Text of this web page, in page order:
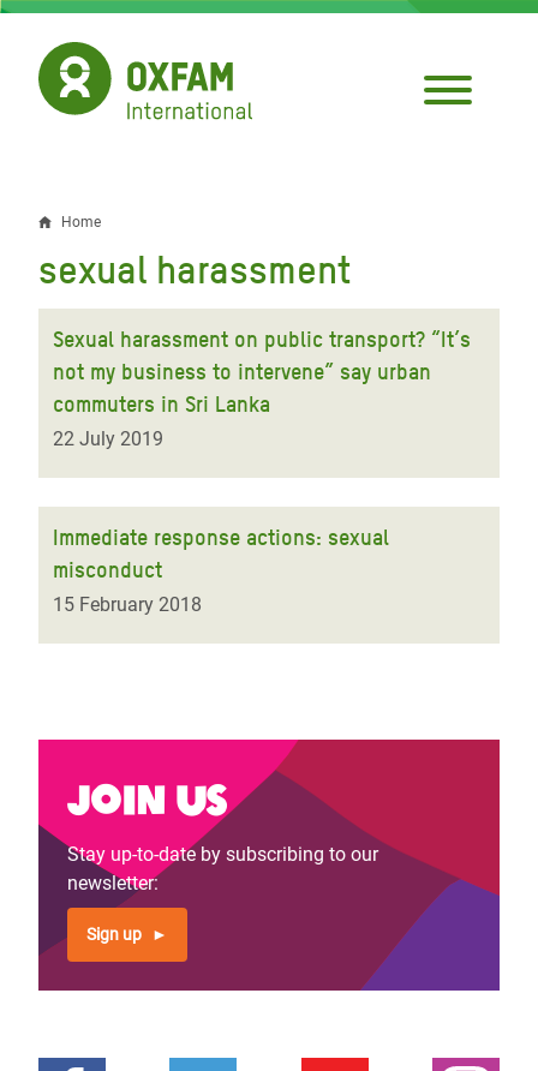
Skip
main
content
Breadcrumb
Home
sexual harassment
Sexual harassment on public transport? “It’s
not my business to intervene” say urban
commuters in Sri Lanka
22 July 2019
Immediate response actions: sexual
misconduct
15 February 2018
Join us
Stay up-to-date by subscribing to our
newsletter:
Sign up